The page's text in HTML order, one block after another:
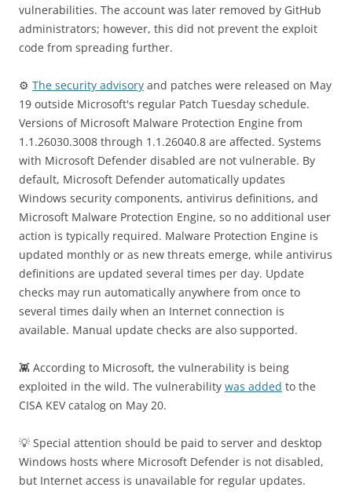
vulnerabilities. The account was later removed by GitHub
administrators; however, this did not prevent the exploit
code from spreading further.
⚙️ The security advisory and patches were released on May
19 outside Microsoft's regular Patch Tuesday schedule.
Versions of Microsoft Malware Protection Engine from
1.1.26030.3008 through 1.1.26040.8 are affected. Systems
with Microsoft Defender disabled are not vulnerable. By
default, Microsoft Defender automatically updates
Windows security components, antivirus definitions, and
Microsoft Malware Protection Engine, so no additional user
action is typically required. Malware Protection Engine is
updated monthly or as new threats emerge, while antivirus
definitions are updated several times per day. Update
checks may run automatically anywhere from once to
several times daily when an Internet connection is
available. Manual update checks are also supported.
👾 According to Microsoft, the vulnerability is being
exploited in the wild. The vulnerability was added to the
CISA KEV catalog on May 20.
💡 Special attention should be paid to server and desktop
Windows hosts where Microsoft Defender is not disabled,
but Internet access is unavailable for regular updates.